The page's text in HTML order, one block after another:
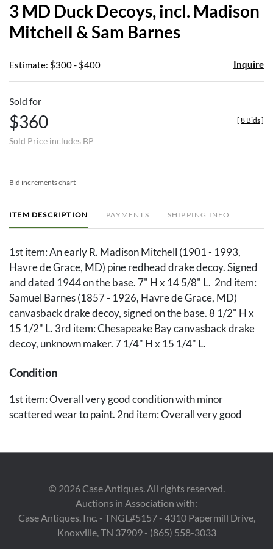
3 MD Duck Decoys, incl. Madison
Mitchell & Sam Barnes
Estimate: $300 - $400 Inquire
Sold for
$360
Sold Price includes BP
[ 8 Bids]
Bid increments chart
ITEM DESCRIPTION PAYMENTS SHIPPING INFO
1st item: An early R. Madison Mitchell (1901 - 1993,
Havre de Grace, MD) pine redhead drake decoy. Signed
and dated 1944 on the base. 7" H x 14 5/8" L. 2nd item:
Samuel Barnes (1857 - 1926, Havre de Grace, MD)
canvasback drake decoy, signed on the base. 8 1/2" H x
15 1/2" L. 3rd item: Chesapeake Bay canvasback drake
decoy, unknown maker. 7 1/4" H x 15 1/4" L.
Condition
1st item: Overall very good condition with minor
scattered wear to paint. 2nd item: Overall very good
Private Knoxville, Tennessee collection.
© 2026Case Antiques. All rights reserved.
Auctions in Association with:
Case Antiques, Inc. - TNGL#5157 - 4310 Papermill Drive,
Knoxville, TN 37909 - (865) 558-3033